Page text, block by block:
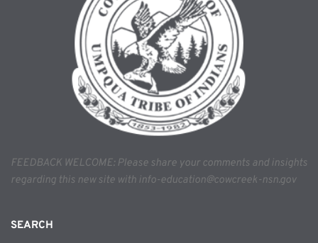
FEEDBACK WELCOME: Please share your comments and insights
regarding this new site with info-education@cowcreek-nsn.gov
SEARCH